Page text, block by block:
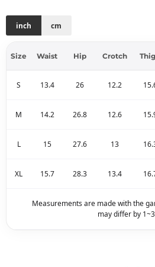
inch cm
Size Waist Hip Crotch
S 13.4 26 12.2
M 14.2 26.8 12.6
L 15 27.6 13
XL 15.7 28.3 13.4
Measurements are made with the
may differ by